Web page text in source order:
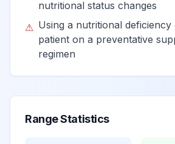
E64.8
Sequelae
nutritional
nutritional status changes
⚠ Using a nutritional
patient on a preventative
regimen
Range Statistics